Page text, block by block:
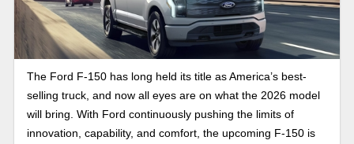
The Ford F-150 has long held its title as America’s best-
selling truck, and now all eyes are on what the 2026 model
will bring. With Ford continuously pushing the limits of
innovation, capability, and comfort, the upcoming F-150 is